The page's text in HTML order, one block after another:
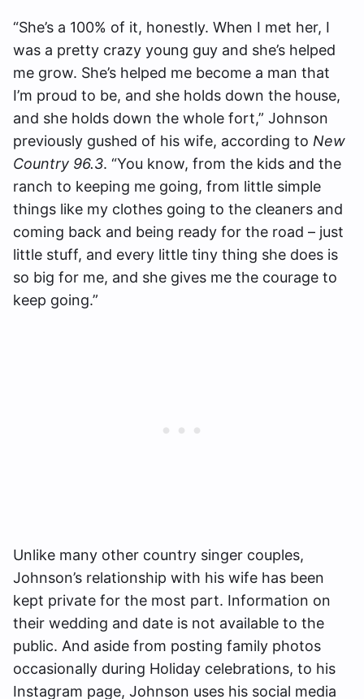
“She’s a 100% of it, honestly. When I met her, I
was a pretty crazy young guy and she’s helped
me grow. She’s helped me become a man that
I’m proud to be, and she holds down the house,
and she holds down the whole fort,” Johnson
previously gushed of his wife, according to New
Country 96.3. “You know, from the kids and the
ranch to keeping me going, from little simple
things like my clothes going to the cleaners and
coming back and being ready for the road – just
little stuff, and every little tiny thing she does is
so big for me, and she gives me the courage to
keep going.”
Unlike many other country singer couples,
Johnson’s relationship with his wife has been
kept private for the most part. Information on
their wedding and date is not available to the
public. And aside from posting family photos
occasionally during Holiday celebrations, to his
Instagram page, Johnson uses his social media